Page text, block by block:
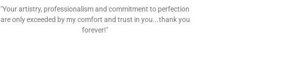
"Your artistry, professionalism and commitment to perfection
are only exceeded by my comfort and trust in you...thank you
forever!"